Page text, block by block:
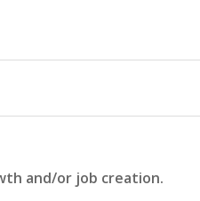
and/or job creation.